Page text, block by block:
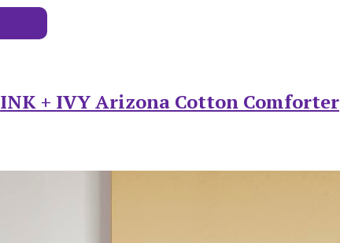
INK + IVY Arizona Cotton Comforter